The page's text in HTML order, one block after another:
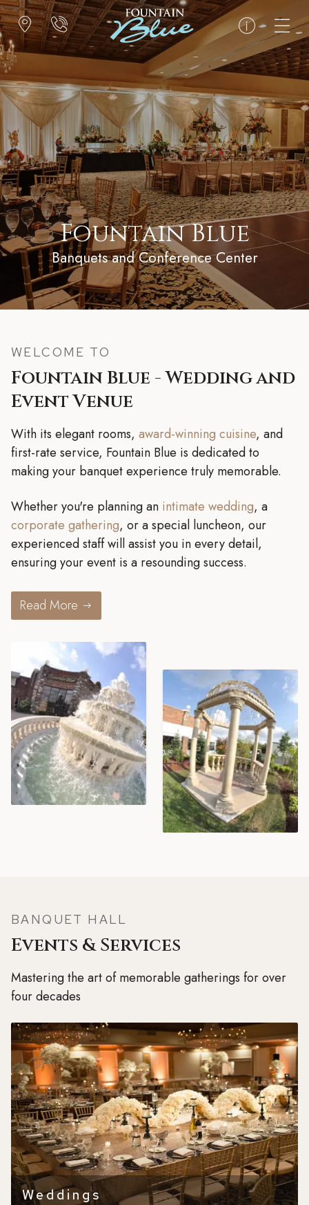
Fountain Blue
Banquets and Conference Center
WELCOME TO
Fountain Blue - Wedding and
Event Venue
With its elegant rooms, award-winning cuisine, and
first-rate service, Fountain Blue is dedicated to
making your banquet experience truly memorable.
Whether you're planning an intimate wedding, a
corporate gathering, or a special luncheon, our
experienced staff will assist you in every detail,
ensuring your event is a resounding success.
Read More
BANQUET HALL
Events & Services
Mastering the art of memorable gatherings for over
four decades
Weddings